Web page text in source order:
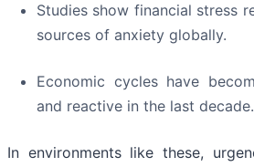
Studies show financial stress
sources of anxiety globally.
Economic cycles have
and reactive in the last decade.
In environments like these,